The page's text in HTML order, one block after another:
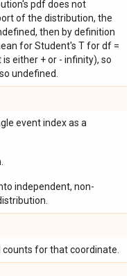
pdf does not
of the distribution, the
then by definition
for Student's T for df =
either + or - infinity), so
undefined.
event index as a
independent, non-
for that coordinate.